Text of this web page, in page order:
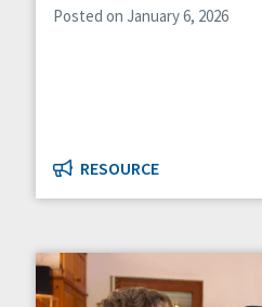
Posted on January 6, 2026
RESOURCE